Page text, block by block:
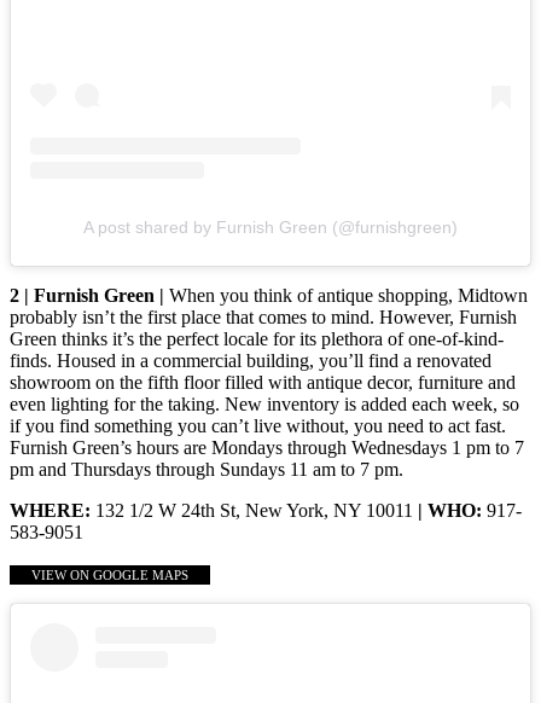
A post shared by Furnish Green (@furnishgreen)
2 | Furnish Green | When you think of antique shopping, Midtown
probably isn’t the first place that comes to mind. However, Furnish
Green thinks it’s the perfect locale for its plethora of one-of-kind-
finds. Housed in a commercial building, you’ll find a renovated
showroom on the fifth floor filled with antique decor, furniture and
even lighting for the taking. New inventory is added each week, so
if you find something you can’t live without, you need to act fast.
Furnish Green’s hours are Mondays through Wednesdays 1 pm to 7
pm and Thursdays through Sundays 11 am to 7 pm.
WHERE: 132 1/2 W 24th St, New York, NY 10011 | WHO: 917-
583-9051
VIEW ON GOOGLE MAPS